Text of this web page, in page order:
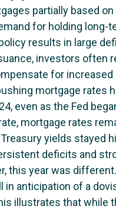
partially based on
for holding long-
results in large
investors often
for increased
mortgage rates
even as the Fed
mortgage rates
yields stayed
deficits and
this year was different.
in anticipation of a
illustrates that while